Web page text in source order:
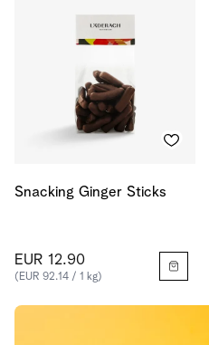
Snacking Ginger Sticks
EUR 12.90
(EUR 92.14 / 1 kg)